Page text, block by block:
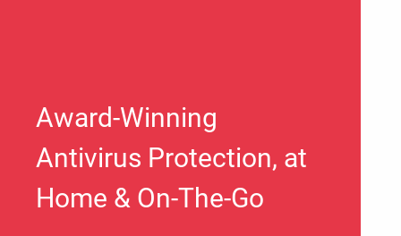
Award-Winning
Antivirus Protection, at
Home & On-The-Go